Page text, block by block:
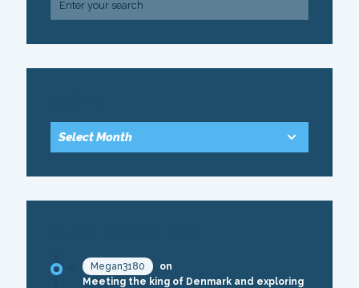
Megan3180
on
Meeting the king of Denmark and exploring